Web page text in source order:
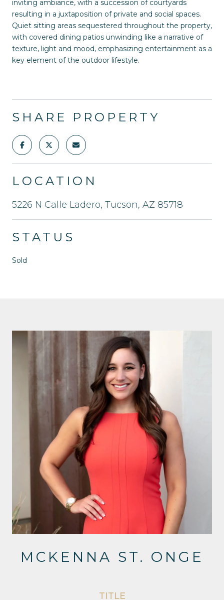
inviting ambiance, with a succession of courtyards
resulting in a juxtaposition of private and social spaces.
Quiet sitting areas sequestered throughout the property,
with covered dining patios unwinding like a narrative of
texture, light and mood, emphasizing entertainment as a
key element of the outdoor lifestyle.
SHARE PROPERTY
LOCATION
5226 N Calle Ladero, Tucson, AZ 85718
STATUS
Sold
MCKENNA ST. ONGE
TITLE